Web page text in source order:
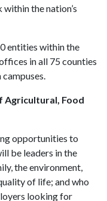
the nation’s
entities within the
in all 75 counties
Agricultural, Food
opportunities to
be leaders in the
the environment,
of life; and who
looking for